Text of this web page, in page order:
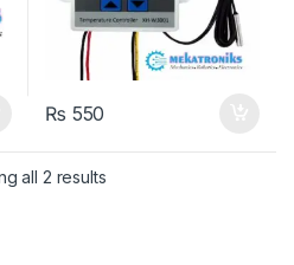
₨ 550
all 2 results